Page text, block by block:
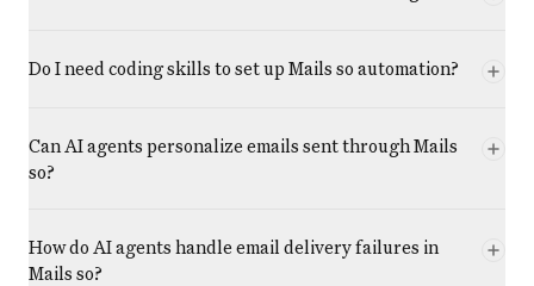
Do I need coding skills to set up Mails so automation?
Can AI agents personalize emails sent through Mails
so?
How do AI agents handle email delivery failures in
Mails so?